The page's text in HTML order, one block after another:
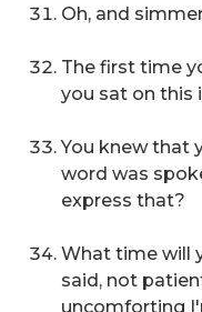
Oh, and
The first time
you sat on this
You knew that
word was
express that?
What time will
said, not
uncomforting